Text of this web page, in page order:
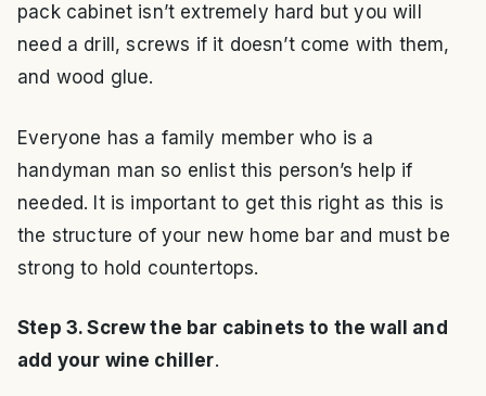
pack cabinet isn’t extremely hard but you will
need a drill, screws if it doesn’t come with them,
and wood glue.
Everyone has a family member who is a
handyman man so enlist this person’s help if
needed. It is important to get this right as this is
the structure of your new home bar and must be
strong to hold countertops.
Step 3. Screw the bar cabinets to the wall and
add your wine chiller.